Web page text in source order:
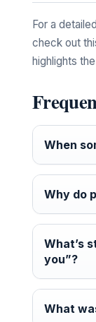
For a
check out
highlights
When
Why do
What’s
you”?
What